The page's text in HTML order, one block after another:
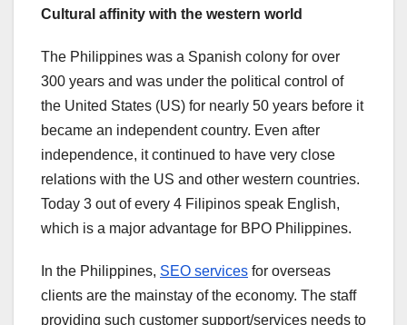
Cultural affinity with the western world
The Philippines was a Spanish colony for over
300 years and was under the political control of
the United States (US) for nearly 50 years before it
became an independent country. Even after
independence, it continued to have very close
relations with the US and other western countries.
Today 3 out of every 4 Filipinos speak English,
which is a major advantage for BPO Philippines.
In the Philippines, SEO services for overseas
clients are the mainstay of the economy. The staff
providing such customer support/services needs to